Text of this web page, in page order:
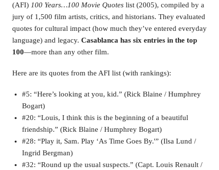
(AFI) 100 Years…100 Movie Quotes list (2005), compiled by a
jury of 1,500 film artists, critics, and historians. They evaluated
quotes for cultural impact (how much they’ve entered everyday
language) and legacy. Casablanca has six entries in the top
100—more than any other film.
Here are its quotes from the AFI list (with rankings):
#5: “Here’s looking at you, kid.” (Rick Blaine / Humphrey
Bogart)
#20: “Louis, I think this is the beginning of a beautiful
friendship.” (Rick Blaine / Humphrey Bogart)
#28: “Play it, Sam. Play ‘As Time Goes By.'” (Ilsa Lund /
Ingrid Bergman)
#32: “Round up the usual suspects.” (Capt. Louis Renault /